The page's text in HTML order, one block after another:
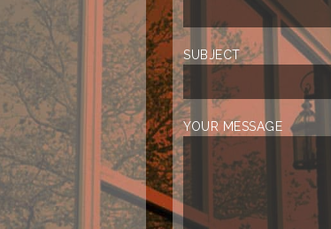
SUBJECT
YOUR MESSAGE